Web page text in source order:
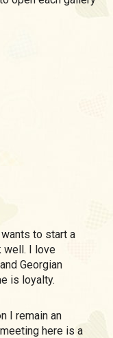
to start a
well. I love
Georgian
is loyalty.
I remain an
here is a